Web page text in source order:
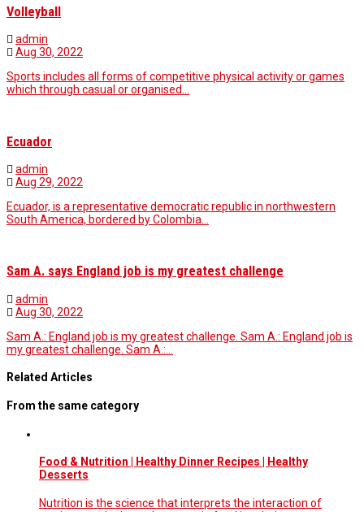
Volleyball
admin
Aug 30, 2022
Sports includes all forms of competitive physical activity or games
which through casual or organised…
Ecuador
admin
Aug 29, 2022
Ecuador, is a representative democratic republic in northwestern
South America, bordered by Colombia…
Sam A. says England job is my greatest challenge
admin
Aug 30, 2022
Sam A.: England job is my greatest challenge. Sam A.: England job is
my greatest challenge. Sam A.:…
Related Articles
From the same category
Food & Nutrition | Healthy Dinner Recipes | Healthy
Desserts
Nutrition is the science that interprets the interaction of